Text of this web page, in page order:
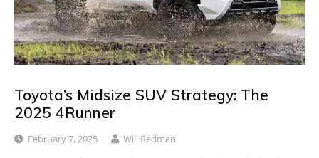
Toyota’s Midsize SUV Strategy: The
2025 4Runner
February 7, 2025 Will Redman